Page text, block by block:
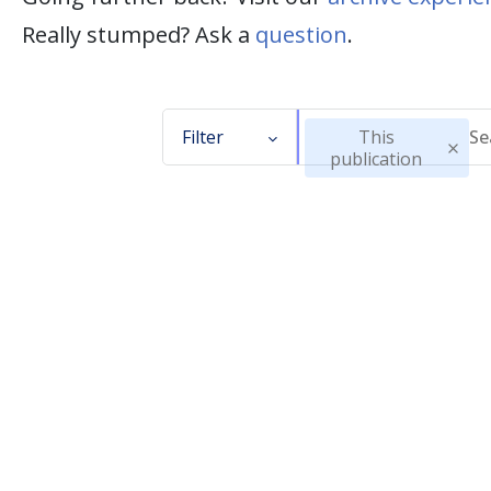
Really stumped? Ask a question.
Filter
This
publication